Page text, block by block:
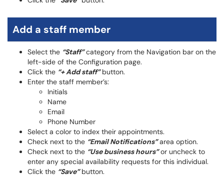
Add a staff member
Select the “Staff”category from the Navigation bar on the
left-side of the Configuration page.
Click the “+ Add staff”button.
Enter the staff member’s:
Initials
Name
Email
Phone Number
Select a color to index their appointments.
Check next to the “Email Notifications”area option.
Check next to the “Use business hours”or uncheck to
enter any special availability requests for this individual.
Click the “Save”button.